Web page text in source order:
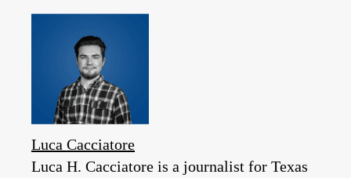
Luca Cacciatore
Luca H. Cacciatore is a journalist for Texas